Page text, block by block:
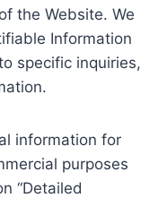
the Website. We
Information
specific inquiries,
information for
purposes
“Detailed